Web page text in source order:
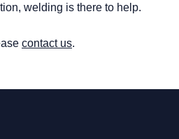
welding is there to help.
contact us.